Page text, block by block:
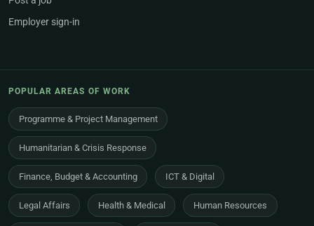
Employer sign-in
POPULAR AREAS OF WORK
Programme & Project Management
Humanitarian & Crisis Response
Finance, Budget & Accounting ICT & Digital
Legal Affairs Health & Medical Human Resources